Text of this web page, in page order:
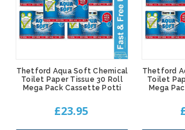
Thetford Aqua Soft Chemical
Toilet Paper Tissue 30 Roll
Mega Pack Cassette Potti
£23.95
Thetford
Toilet
Mega